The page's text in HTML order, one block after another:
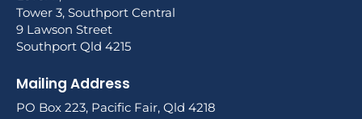
Tower 3, Southport Central
9 Lawson Street
Southport Qld 4215
Mailing Address
PO Box 223, Pacific Fair, Qld 4218